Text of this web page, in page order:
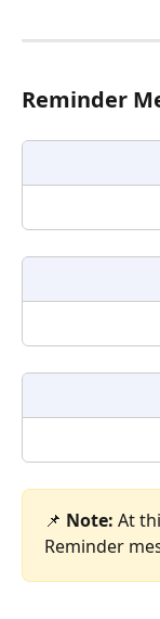
Reminder
📌 Note: At
Reminder